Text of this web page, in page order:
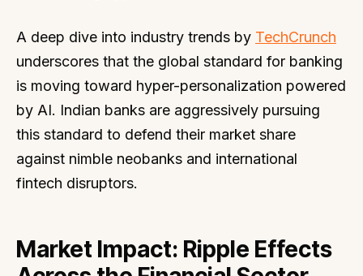
A deep dive into industry trends by TechCrunch
underscores that the global standard for banking
is moving toward hyper-personalization powered
by AI. Indian banks are aggressively pursuing
this standard to defend their market share
against nimble neobanks and international
fintech disruptors.
Market Impact: Ripple Effects